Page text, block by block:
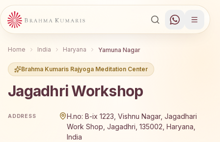
Home India Haryana Yamuna Nagar
Brahma Kumaris Rajyoga Meditation Center
Jagadhri Workshop
ADDRESS
H.no: B-ix 1223, Vishnu Nagar, Jagadhari
Work Shop, Jagadhri, 135002, Haryana,
India